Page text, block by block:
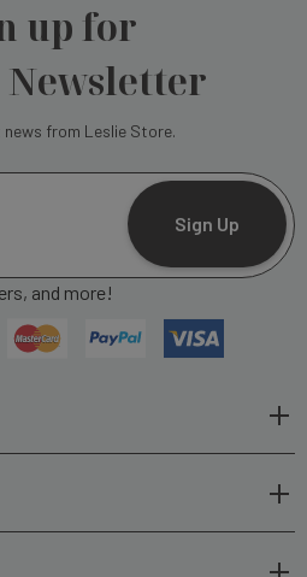
up for
Newsletter
from Leslie Store.
Sign Up
and more!